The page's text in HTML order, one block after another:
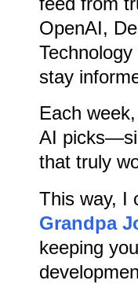
OpenAI,
stay
Each
AI
that truly
This way, I
Grandpa
keeping